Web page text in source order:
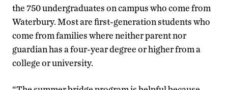
the 750 undergraduates on campus who come from
Waterbury. Most are first-generation students who
come from families where neither parent nor
guardian has a four-year degree or higher from a
college or university.